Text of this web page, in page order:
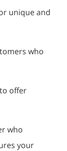
unique and
who
offer
who
your